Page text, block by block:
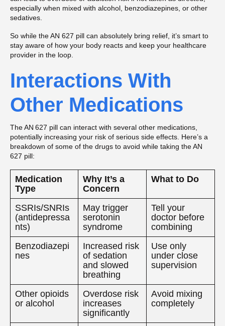
especially when mixed with alcohol, benzodiazepines, or other
sedatives.
So while the AN 627 pill can absolutely bring relief, it’s smart to
stay aware of how your body reacts and keep your healthcare
provider in the loop.
Interactions With
Other Medications
The AN 627 pill can interact with several other medications,
potentially increasing your risk of serious side effects. Here’s a
breakdown of some of the drugs to avoid while taking the AN
627 pill:
Medication
Type
Why It’s a
Concern
What to Do
SSRIs/SNRIs
(antidepressa
nts)
May trigger
serotonin
syndrome
Tell your
doctor before
combining
Benzodiazepi
nes
Increased risk
of sedation
and slowed
breathing
Use only
under close
supervision
Other opioids
or alcohol
Overdose risk
increases
significantly
Avoid mixing
completely